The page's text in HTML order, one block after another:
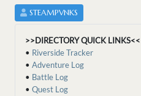
STEAMPVNKS
>>DIRECTORY QUICK LINKS<<
• Riverside Tracker
• Adventure Log
• Battle Log
• Quest Log